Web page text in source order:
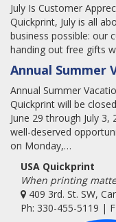
July Is Customer
Quickprint, July is all
business possible: our
handing out free gifts
Annual Summer
Annual Summer
Quickprint will be
June 29 through July
well-deserved
on Monday,…
USA Quickprint
When printing
409 3rd. St. SW,
Ph: 330-455-5119 |